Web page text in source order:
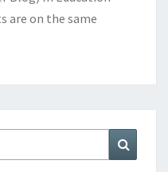
are on the same